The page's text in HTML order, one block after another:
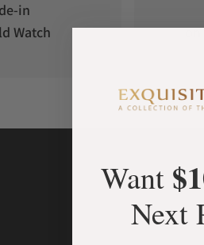
degree process, covering all edges
result requires an
cutting, and ends in the setting
at its finest. For Jacob & Co., work is
FEATURES
is based on the use of sapphire
for the minute and the other for
between case and island.
printed on them. As a
in
Watch
on
Want
Next